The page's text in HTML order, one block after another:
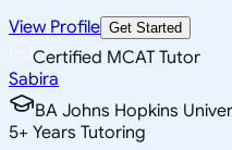
View Profile Get Started
Certified MCAT Tutor
Sabira
BA Johns Hopkins
5+ Years Tutoring